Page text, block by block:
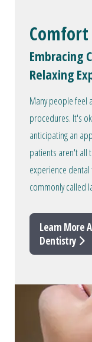
Embracing
Relaxing
Many people feel
procedures. It's
anticipating an
patients aren't all
experience
commonly called
Learn More
Dentistry